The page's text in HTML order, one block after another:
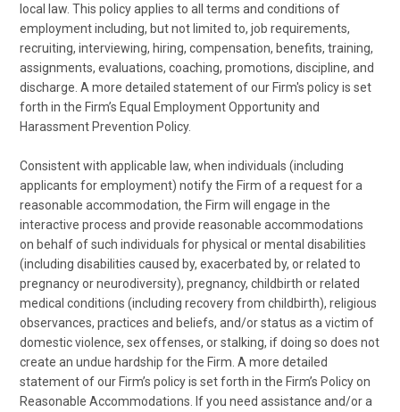
local law. This policy applies to all terms and conditions of
employment including, but not limited to, job requirements,
recruiting, interviewing, hiring, compensation, benefits, training,
assignments, evaluations, coaching, promotions, discipline, and
discharge. A more detailed statement of our Firm's policy is set
forth in the Firm’s Equal Employment Opportunity and
Harassment Prevention Policy.
Consistent with applicable law, when individuals (including
applicants for employment) notify the Firm of a request for a
reasonable accommodation, the Firm will engage in the
interactive process and provide reasonable accommodations
on behalf of such individuals for physical or mental disabilities
(including disabilities caused by, exacerbated by, or related to
pregnancy or neurodiversity), pregnancy, childbirth or related
medical conditions (including recovery from childbirth), religious
observances, practices and beliefs, and/or status as a victim of
domestic violence, sex offenses, or stalking, if doing so does not
create an undue hardship for the Firm. A more detailed
statement of our Firm’s policy is set forth in the Firm’s Policy on
Reasonable Accommodations. If you need assistance and/or a